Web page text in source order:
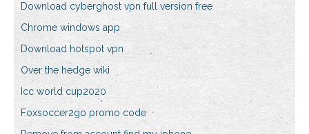
Download cyberghost vpn full version free
Chrome windows app
Download hotspot vpn
Over the hedge wiki
Icc world cup2020
Foxsoccer2go promo code